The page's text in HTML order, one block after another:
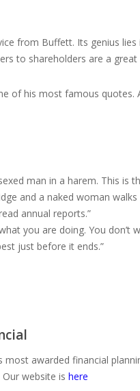
from Buffett. Its genius
to shareholders are a
of his most famous
man in a harem. This is
and a naked woman walks
annual reports.”
you are doing. You don’t
just before it ends.”
most awarded financial
website is here